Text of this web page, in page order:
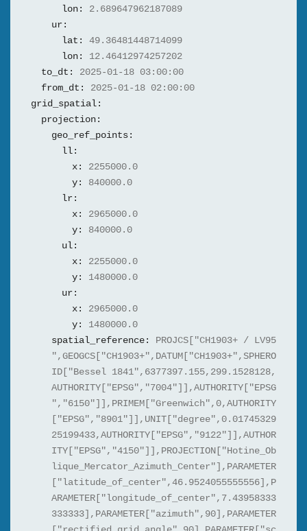
lon:
2.689647962187089
ur:
lat:
49.36481448714099
lon:
12.46412974257202
to_dt:
2025-01-18 03:00:00
from_dt:
2025-01-18 02:00:00
grid_spatial:
projection:
geo_ref_points:
ll:
x:
2255000.0
y:
840000.0
lr:
x:
2965000.0
y:
840000.0
ul:
x:
2255000.0
y:
1480000.0
ur:
x:
2965000.0
y:
1480000.0
spatial_reference:
PROJCS["CH1903+ / LV95
",GEOGCS["CH1903+",DATUM["CH1903+",SPHERO
ID["Bessel 1841",6377397.155,299.1528128,
AUTHORITY["EPSG","7004"]],AUTHORITY["EPSG
","6150"]],PRIMEM["Greenwich",0,AUTHORITY
["EPSG","8901"]],UNIT["degree",0.01745329
25199433,AUTHORITY["EPSG","9122"]],AUTHOR
ITY["EPSG","4150"]],PROJECTION["Hotine_Ob
lique_Mercator_Azimuth_Center"],PARAMETER
["latitude_of_center",46.9524055555556],P
ARAMETER["longitude_of_center",7.43958333
333333],PARAMETER["azimuth",90],PARAMETER